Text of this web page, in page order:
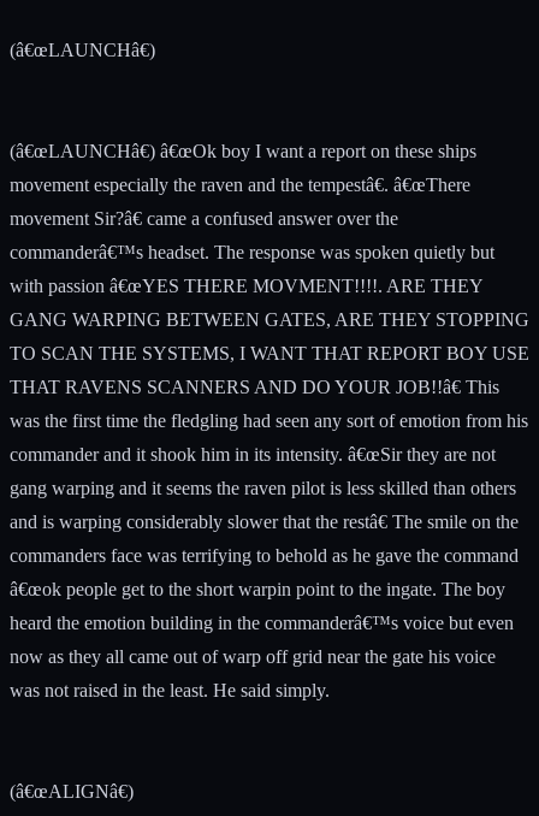
(â€œLAUNCHâ€)
(â€œLAUNCHâ€) â€œOk boy I want a report on these ships
movement especially the raven and the tempestâ€. â€œThere
movement Sir?â€ came a confused answer over the
commanderâ€™s headset. The response was spoken quietly but
with passion â€œYES THERE MOVMENT!!!!. ARE THEY
GANG WARPING BETWEEN GATES, ARE THEY STOPPING
TO SCAN THE SYSTEMS, I WANT THAT REPORT BOY USE
THAT RAVENS SCANNERS AND DO YOUR JOB!!â€ This
was the first time the fledgling had seen any sort of emotion from his
commander and it shook him in its intensity. â€œSir they are not
gang warping and it seems the raven pilot is less skilled than others
and is warping considerably slower that the restâ€ The smile on the
commanders face was terrifying to behold as he gave the command
â€œok people get to the short warpin point to the ingate. The boy
heard the emotion building in the commanderâ€™s voice but even
now as they all came out of warp off grid near the gate his voice
was not raised in the least. He said simply.
(â€œALIGNâ€)